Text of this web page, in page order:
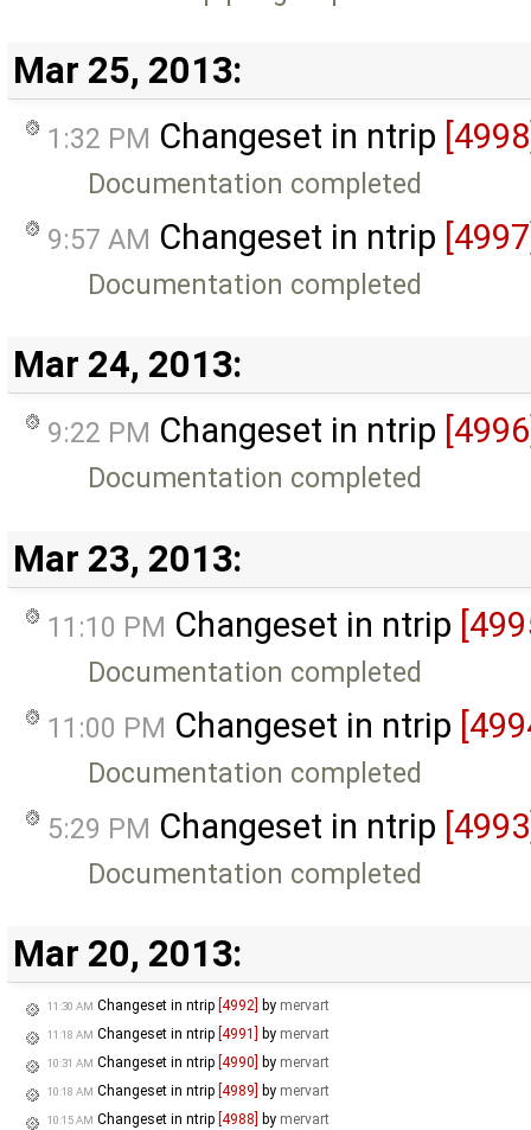
Mar 25, 2013:
1:32 PM Changeset in ntrip
Documentation completed
9:57 AM Changeset in ntrip
Documentation completed
Mar 24, 2013:
9:22 PM Changeset in ntrip
Documentation completed
Mar 23, 2013:
11:10 PM Changeset in ntrip
Documentation completed
11:00 PM Changeset in ntrip
Documentation completed
5:29 PM Changeset in ntrip
Documentation completed
Mar 20, 2013:
11:30 AM Changeset in ntrip [4992] by mervart
11:18 AM Changeset in ntrip [4991] by mervart
10:31 AM Changeset in ntrip [4990] by mervart
10:18 AM Changeset in ntrip [4989] by mervart
10:15 AM Changeset in ntrip [4988] by mervart